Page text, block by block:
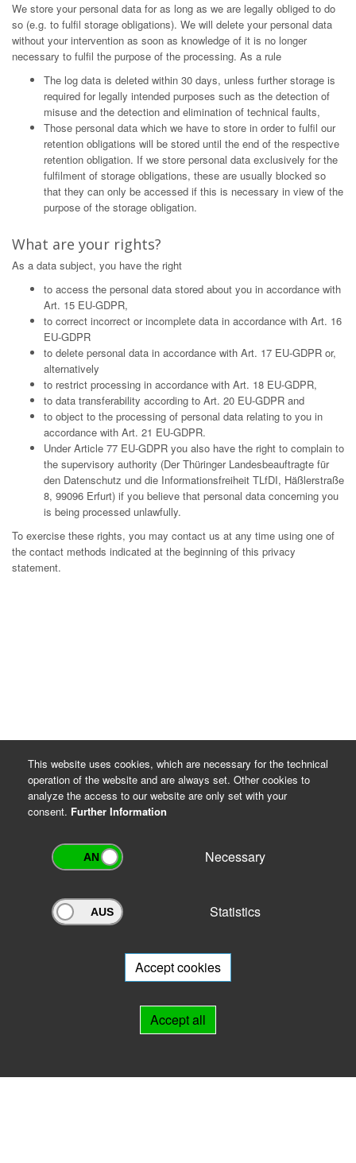
We store your personal data for as long as we are legally obliged to do
so (e.g. to fulfil storage obligations). We will delete your personal data
without your intervention as soon as knowledge of it is no longer
necessary to fulfil the purpose of the processing. As a rule
The log data is deleted within 30 days, unless further storage is
required for legally intended purposes such as the detection of
misuse and the detection and elimination of technical faults,
Those personal data which we have to store in order to fulfil our
retention obligations will be stored until the end of the respective
retention obligation. If we store personal data exclusively for the
fulfilment of storage obligations, these are usually blocked so
that they can only be accessed if this is necessary in view of the
purpose of the storage obligation.
What are your rights?
As a data subject, you have the right
to access the personal data stored about you in accordance with
Art. 15 EU-GDPR,
to correct incorrect or incomplete data in accordance with Art. 16
EU-GDPR
to delete personal data in accordance with Art. 17 EU-GDPR or,
alternatively
to restrict processing in accordance with Art. 18 EU-GDPR,
to data transferability according to Art. 20 EU-GDPR and
to object to the processing of personal data relating to you in
accordance with Art. 21 EU-GDPR.
Under Article 77 EU-GDPR you also have the right to complain to
the supervisory authority (Der Thüringer Landesbeauftragte für
den Datenschutz und die Informationsfreiheit TLfDI, Häßlerstraße
8, 99096 Erfurt) if you believe that personal data concerning you
is being processed unlawfully.
To exercise these rights, you may contact us at any time using one of
the contact methods indicated at the beginning of this privacy
statement.
Archivportal Thüringen
will be happy to advise you.
This website uses cookies, which are necessary for the technical
operation of the website and are always set. Other cookies to
analyze the access to our website are only set with your
consent. Further Information
Necessary
Statistics
Accept cookies
Accept all